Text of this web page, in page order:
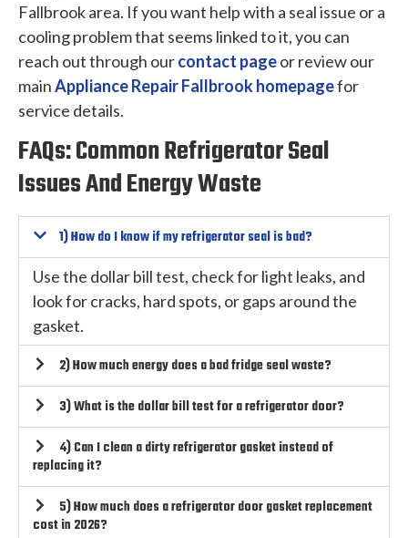
Fallbrook area. If you want help with a seal issue or a
cooling problem that seems linked to it, you can
reach out through ourcontact pageor review our
mainAppliance Repair Fallbrook homepagefor
service details.
FAQs: Common Refrigerator Seal
Issues And Energy Waste
1) How do I know if my refrigerator seal is bad?
Use the dollar bill test, check for light leaks, and
look for cracks, hard spots, or gaps around the
gasket.
2) How much energy does a bad fridge seal waste?
3) What is the dollar bill test for a refrigerator door?
4) Can I clean a dirty refrigerator gasket instead of
replacing it?
5) How much does a refrigerator door gasket replacement
cost in 2026?